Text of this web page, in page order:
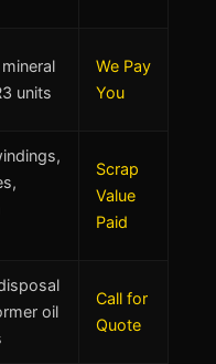
units
We Pay
You
Scrap
Value
Paid
oil
Call for
Quote